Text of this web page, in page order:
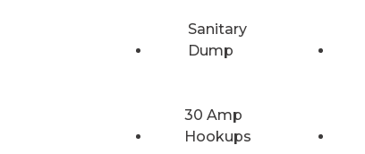
Sanitary
Dump
30 Amp
Hookups